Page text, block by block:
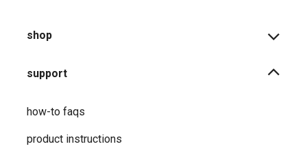
shop
support
how-to faqs
product instructions